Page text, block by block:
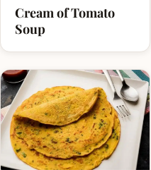
Cream of Tomato
Soup